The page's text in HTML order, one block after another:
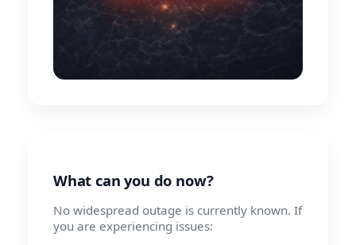
What can you do now?
No widespread outage is currently known. If
you are experiencing issues: